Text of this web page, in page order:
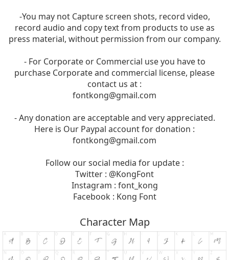
-You may not Capture screen shots, record video,
record audio and copy text from products to use as
press material, without permission from our company.
- For Corporate or Commercial use you have to
purchase Corporate and commercial license, please
contact us at :
fontkong@gmail.com
- Any donation are acceptable and very appreciated.
Here is Our Paypal account for donation :
fontkong@gmail.com
Follow our social media for update :
Twitter : @KongFont
Instagram : font_kong
Facebook : Kong Font
Character Map